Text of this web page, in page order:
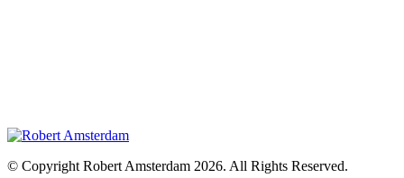
© Copyright Robert Amsterdam 2026. All Rights Reserved.